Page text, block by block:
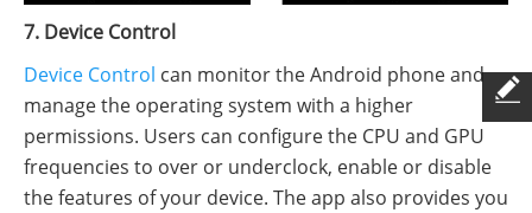
7. Device Control
Device Control can monitor the Android phone and
manage the operating system with a higher
permissions. Users can configure the CPU and GPU
frequencies to over or underclock, enable or disable
the features of your device. The app also provides you